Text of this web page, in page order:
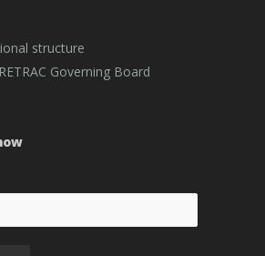
structure
Governing Board